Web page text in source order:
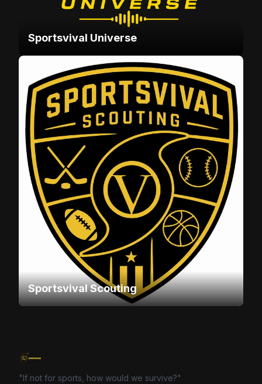
Sportsvival Universe
Sportsvival Scouting
"If not for sports, how would we survive?"